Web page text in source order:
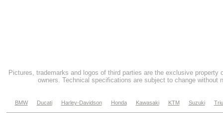
Pictures, trademarks and logos of third parties are the exclusive property
owners. Technical specifications are subject to change without
BMW Ducati Harley-Davidson Honda Kawasaki KTM Suzuki